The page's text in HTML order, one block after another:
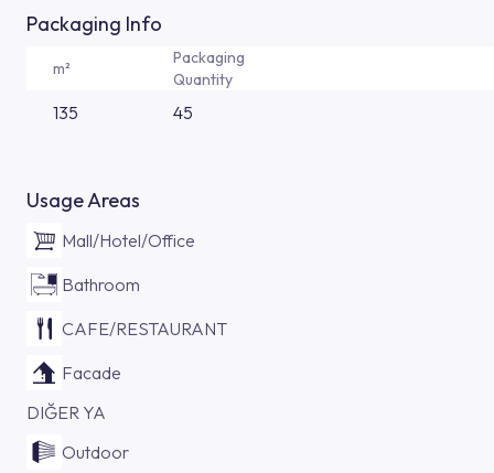
Packaging Info
m²
Packaging
Quantity
135 45
Usage Areas
Mall/Hotel/Office
Bathroom
CAFE/RESTAURANT
Facade
DIĞER YA
Outdoor